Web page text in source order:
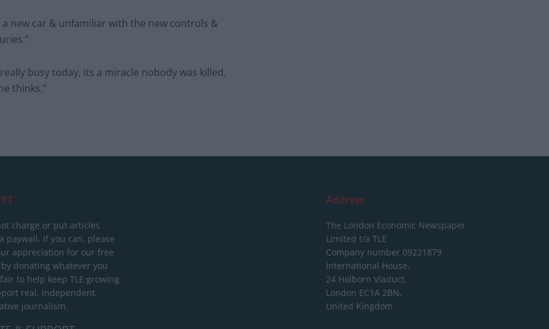
a new car & unfamiliar with the new controls &
busy today, its a miracle nobody was killed.
thinks.”
charge or put articles
paywall. If you can, please
appreciation for our free
donating whatever you
to help keep TLE growing
real, independent,
journalism.
Address
The London Economic Newspaper
Limited t/a TLE
Company number 09221879
International House,
24 Holborn Viaduct,
London EC1A 2BN,
United Kingdom